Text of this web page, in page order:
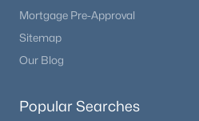
Mortgage Pre-Approval
Sitemap
Our Blog
Popular Searches